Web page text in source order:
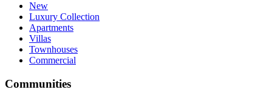
New
Luxury Collection
Apartments
Villas
Townhouses
Commercial
Communities